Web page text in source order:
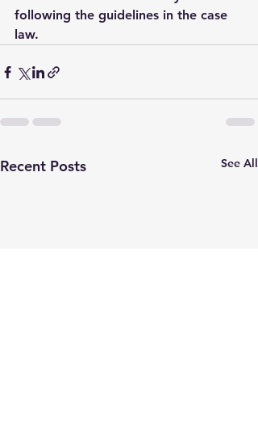
following the guidelines in the case
law.
Recent Posts See All